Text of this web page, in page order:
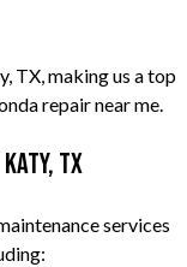
TX, making us a top
repair near me.
TX
services